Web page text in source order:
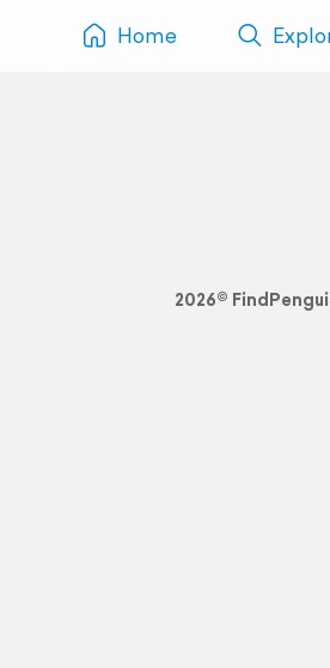
Home
2026©